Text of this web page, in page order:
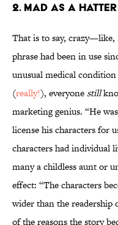
2. MAD AS A HATTER
That is to say, crazy—like,
phrase had been in use
unusual medical
(really!), everyone still
marketing genius. “He
license his characters for
characters had individual
many a childless aunt or
effect: “The characters
wider than the readership
of the reasons the story